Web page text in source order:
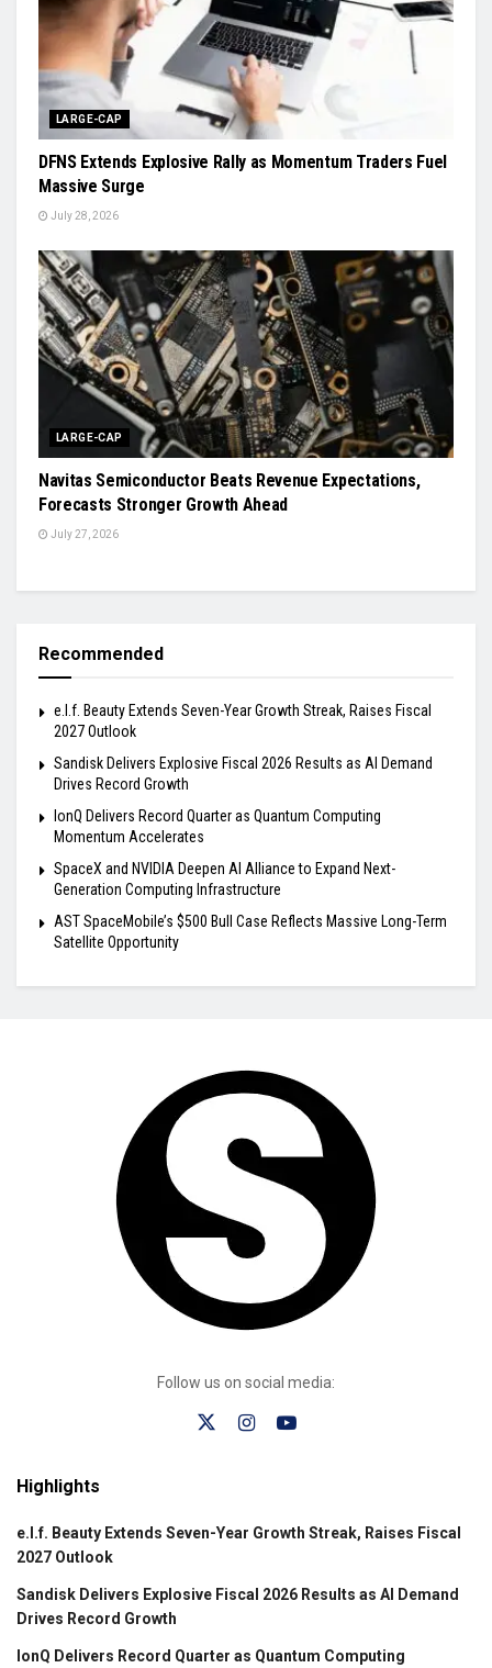
LARGE-CAP
DFNS Extends Explosive Rally as Momentum Traders Fuel
Massive Surge
July 28, 2026
LARGE-CAP
Navitas Semiconductor Beats Revenue Expectations,
Forecasts Stronger Growth Ahead
July 27, 2026
Recommended
e.l.f. Beauty Extends Seven-Year Growth Streak, Raises Fiscal
2027 Outlook
Sandisk Delivers Explosive Fiscal 2026 Results as AI Demand
Drives Record Growth
IonQ Delivers Record Quarter as Quantum Computing
Momentum Accelerates
SpaceX and NVIDIA Deepen AI Alliance to Expand Next-
Generation Computing Infrastructure
AST SpaceMobile’s $500 Bull Case Reflects Massive Long-Term
Satellite Opportunity
Follow us on social media:
Highlights
e.l.f. Beauty Extends Seven-Year Growth Streak, Raises Fiscal
2027 Outlook
Sandisk Delivers Explosive Fiscal 2026 Results as AI Demand
Drives Record Growth
IonQ Delivers Record Quarter as Quantum Computing